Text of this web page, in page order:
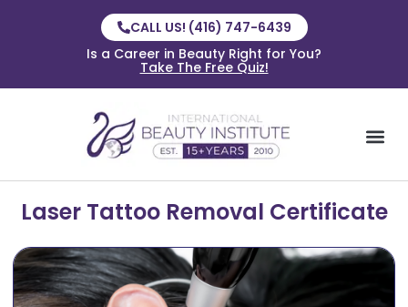
CALL US! (416) 747-6439
Is a Career in Beauty Right for You?
Take The Free Quiz!
Laser Tattoo Removal Certificate